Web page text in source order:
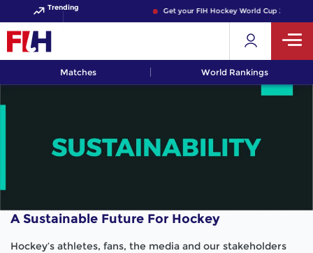
Trending Get your FIH Hockey World Cup 2026 Pass
Matches World Rankings
A Sustainable Future For Hockey
Hockey’s athletes, fans, the media and our stakeholders